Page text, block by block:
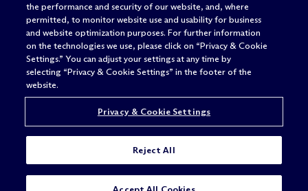
the performance and security of our website, and, where
permitted, to monitor website use and usability for business
and website optimization purposes. For further information
on the technologies we use, please click on “Privacy & Cookie
Settings.” You can adjust your settings at any time by
selecting “Privacy & Cookie Settings” in the footer of the
website.
Privacy & Cookie Settings
Reject All